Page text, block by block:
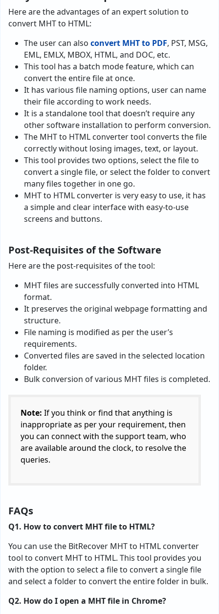
Here are the advantages of an expert solution to
convert MHT to HTML:
The user can also convert MHT to PDF, PST, MSG,
EML, EMLX, MBOX, HTML, and DOC, etc.
This tool has a batch mode feature, which can
convert the entire file at once.
It has various file naming options, user can name
their file according to work needs.
It is a standalone tool that doesn’t require any
other software installation to perform conversion.
The MHT to HTML converter tool converts the file
correctly without losing images, text, or layout.
This tool provides two options, select the file to
convert a single file, or select the folder to convert
many files together in one go.
MHT to HTML converter is very easy to use, it has
a simple and clear interface with easy-to-use
screens and buttons.
Post-Requisites of the Software
Here are the post-requisites of the tool:
MHT files are successfully converted into HTML
format.
It preserves the original webpage formatting and
structure.
File naming is modified as per the user’s
requirements.
Converted files are saved in the selected location
folder.
Bulk conversion of various MHT files is completed.
Note: If you think or find that anything is
inappropriate as per your requirement, then
you can connect with the support team, who
are available around the clock, to resolve the
queries.
FAQs
Q1. How to convert MHT file to HTML?
You can use the BitRecover MHT to HTML converter
tool to convert MHT to HTML. This tool provides you
with the option to select a file to convert a single file
and select a folder to convert the entire folder in bulk.
Q2. How do I open a MHT file in Chrome?